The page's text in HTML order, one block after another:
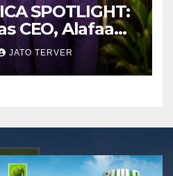
SPOTLIGHT:
CEO, Alafaa
“Oilmoney”
African
JATO TERVER